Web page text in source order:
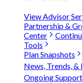
View Advisor
Partnership &
Center
Tools
Plan Snapshots
News, Trends, &
Ongoing Support